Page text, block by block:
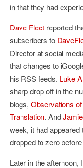
in that they had
Dave Fleet reported
subscribers to
Director at social
that changes to
his RSS feeds. Luke
sharp drop off in the
blogs, Observations
Translation. And
week, it had
dropped to zero
Later in the